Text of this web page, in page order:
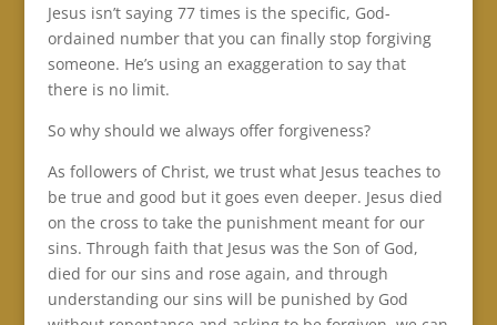
Jesus isn’t saying 77 times is the specific, God-
ordained number that you can finally stop forgiving
someone. He’s using an exaggeration to say that
there is no limit.
So why should we always offer forgiveness?
As followers of Christ, we trust what Jesus teaches to
be true and good but it goes even deeper. Jesus died
on the cross to take the punishment meant for our
sins. Through faith that Jesus was the Son of God,
died for our sins and rose again, and through
understanding our sins will be punished by God